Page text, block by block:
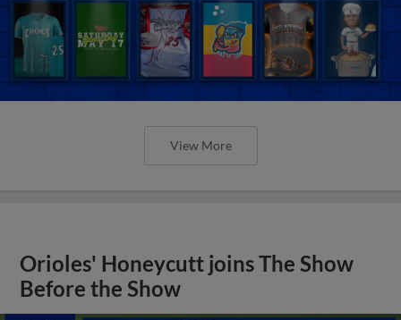
View More
Orioles' Honeycutt joins The Show
Before the Show